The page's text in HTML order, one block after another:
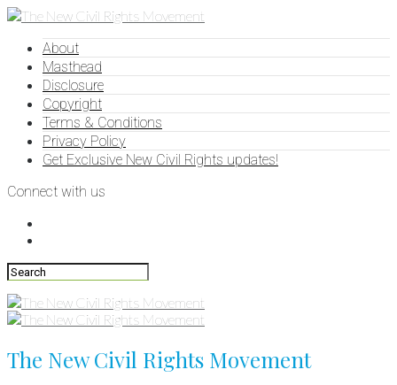
About
Masthead
Disclosure
Copyright
Terms & Conditions
Privacy Policy
Get Exclusive New Civil Rights updates!
Connect with us
The New Civil Rights Movement